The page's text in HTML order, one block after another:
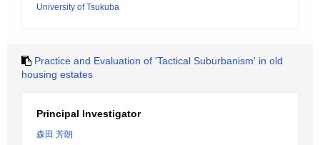
University of Tsukuba
Practice and Evaluation of 'Tactical Suburbanism' in old
housing estates
Principal Investigator
森田 芳朗